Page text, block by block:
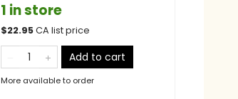
1 in store
$22.95CA list price
Add to cart
More available to order